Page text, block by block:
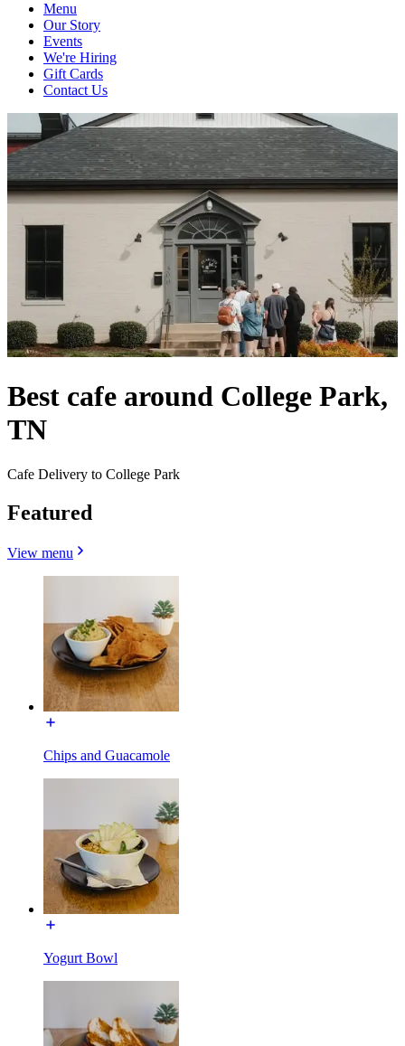
Menu
Our Story
Events
We're Hiring
Gift Cards
Contact Us
Best cafe around College Park,
TN
Cafe Delivery to College Park
Featured
View menu
Chips and Guacamole
Yogurt Bowl